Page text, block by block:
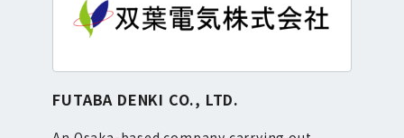
FUTABA DENKI CO., LTD.